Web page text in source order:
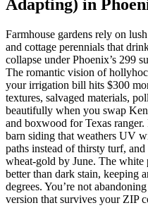
Adapting) in
Farmhouse gardens rely on
and cottage perennials that
collapse under Phoenix’s 299
The romantic vision of
your irrigation bill hits $300
textures, salvaged materials,
beautifully when you swap
and boxwood for Texas
barn siding that weathers UV
paths instead of thirsty turf,
wheat-gold by June. The white
better than dark stain, keeping
degrees. You’re not
version that survives your ZIP